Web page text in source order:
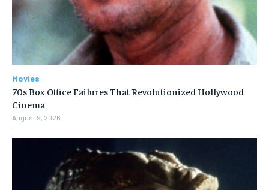
Movies
70s Box Office Failures That Revolutionized Hollywood
Cinema
August 9, 2026